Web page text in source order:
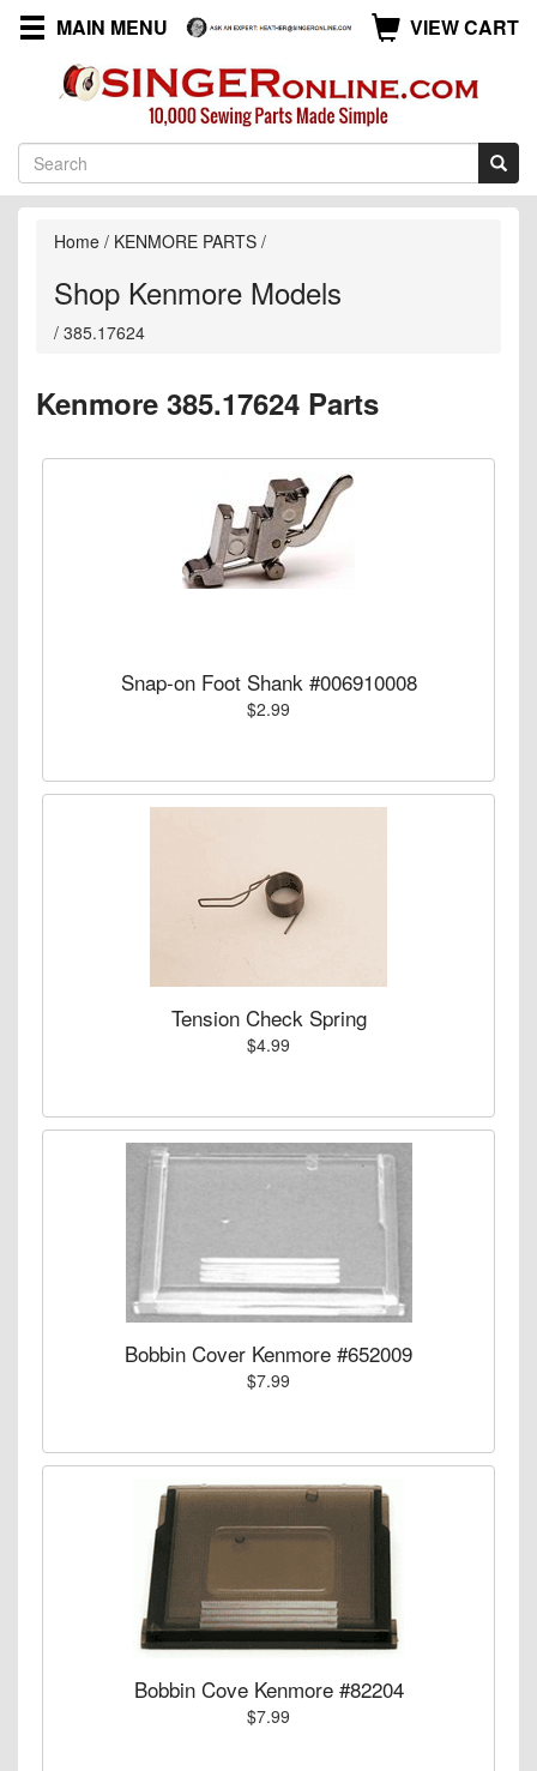
MAIN MENU VIEW CART
Home / KENMORE PARTS /
Shop Kenmore Models
/ 385.17624
Kenmore 385.17624 Parts
Snap-on Foot Shank #006910008
$2.99
Tension Check Spring
$4.99
Bobbin Cover Kenmore #652009
$7.99
Bobbin Cove Kenmore #82204
$7.99